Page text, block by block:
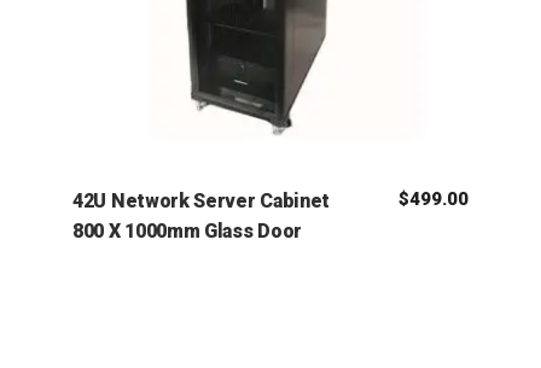
42U Network Server Cabinet
800 X 1000mm Glass Door
$499.00